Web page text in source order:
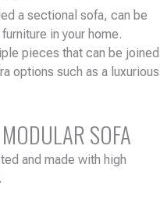
a sectional sofa, can be
in your home.
pieces that can be joined
options such as a luxurious
SOFA
and made with high